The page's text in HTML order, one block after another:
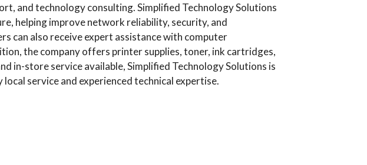
and technology consulting. Simplified Technology Solutions
helping improve network reliability, security, and
can also receive expert assistance with computer
the company offers printer supplies, toner, ink cartridges,
in-store service available, Simplified Technology Solutions is
service and experienced technical expertise.